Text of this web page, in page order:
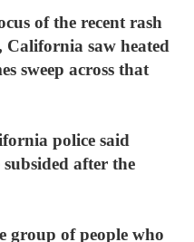
of the recent rash
saw heated
sweep across that
police said
after the
group of people who